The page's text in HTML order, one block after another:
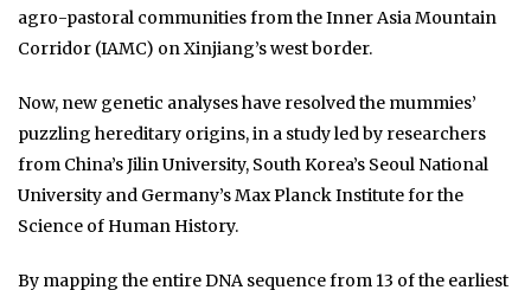
agro-pastoral communities from the Inner Asia Mountain
Corridor (IAMC) on Xinjiang’s west border.
Now, new genetic analyses have resolved the mummies’
puzzling hereditary origins, in a study led by researchers
from China’s Jilin University, South Korea’s Seoul National
University and Germany’s Max Planck Institute for the
Science of Human History.
By mapping the entire DNA sequence from 13 of the earliest